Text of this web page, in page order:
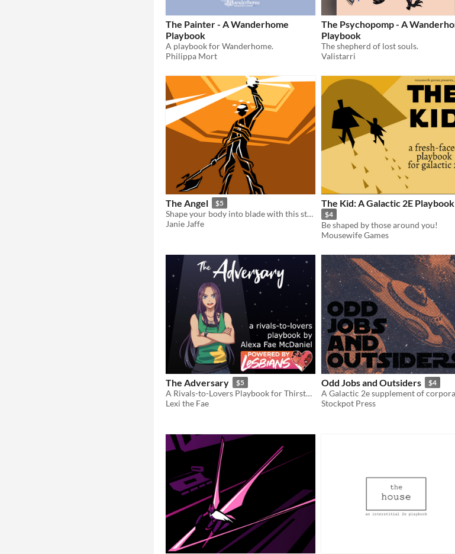
The Painter - A Wanderhome
Playbook
A playbook for Wanderhome.
Philippa Mort
The Psychopomp - A Wanderhome
Playbook
The shepherd of lost souls.
Valistarri
The Angel $5
Shape your body into blade with this strange and wondorous playbook for Beam Saber
Janie Jaffe
The Kid: A Galactic 2E Playbook
$4
Be shaped by those around you!
Mousewife Games
The Adversary $5
A Rivals-to-Lovers Playbook for Thirsty Sword Lesbians
Lexi the Fae
Odd Jobs and Outsiders $4
Stockpot Press